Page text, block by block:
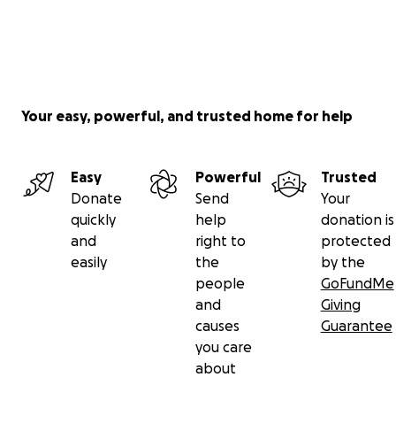
Thank you for your love and support!
Your easy, powerful, and trusted home for help
Easy
Donate
quickly
and
easily
Powerful
Send
help
right to
the
people
and
causes
you care
about
Trusted
Your
donation is
protected
by the
GoFundMe
Giving
Guarantee